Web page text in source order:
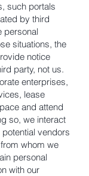
such portals
by third
personal
situations, the
notice
party, not us.
enterprises,
lease
and attend
so, we interact
vendors
whom we
personal
with our